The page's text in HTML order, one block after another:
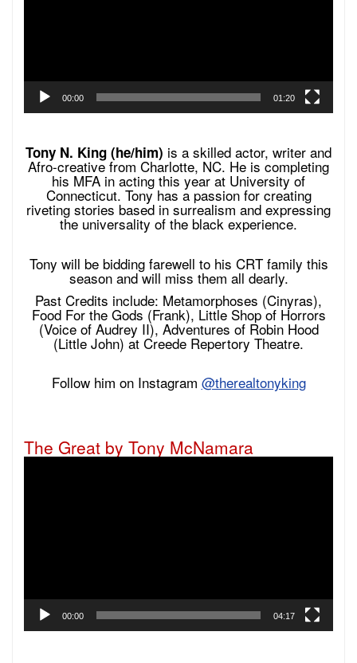
00:00 01:20
Tony N. King (he/him) is a skilled actor, writer and
Afro-creative from Charlotte, NC. He is completing
his MFA in acting this year at University of
Connecticut. Tony has a passion for creating
riveting stories based in surrealism and expressing
the universality of the black experience.
Tony will be bidding farewell to his CRT family this
season and will miss them all dearly.
Past Credits include: Metamorphoses (Cinyras),
Food For the Gods (Frank), Little Shop of Horrors
(Voice of Audrey II), Adventures of Robin Hood
(Little John) at Creede Repertory Theatre.
Follow him on Instagram @therealtonyking
The Great by Tony McNamara
00:00 04:17